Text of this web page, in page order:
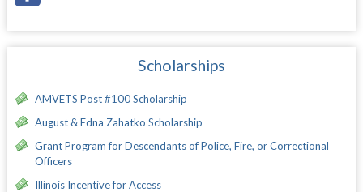
Scholarships
AMVETS Post #100 Scholarship
August & Edna Zahatko Scholarship
Grant Program for Descendants of Police, Fire, or Correctional
Officers
Illinois Incentive for Access